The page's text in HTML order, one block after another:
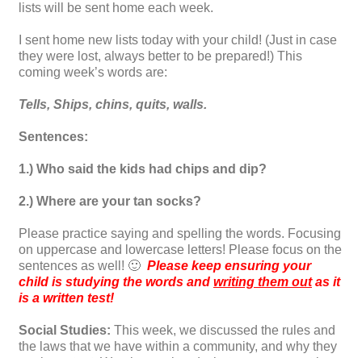
lists will be sent home each week.
I sent home new lists today with your child! (Just in case
they were lost, always better to be prepared!) This
coming week’s words are:
Tells, Ships, chins, quits, walls.
Sentences:
1.) Who said the kids had chips and dip?
2.) Where are your tan socks?
Please practice saying and spelling the words. Focusing
on uppercase and lowercase letters! Please focus on the
sentences as well! 🙂 Please keep ensuring your
child is studying the words and writing them outas it
is a written test!
Social Studies: This week, we discussed the rules and
the laws that we have within a community, and why they